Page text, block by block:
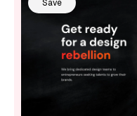
Save